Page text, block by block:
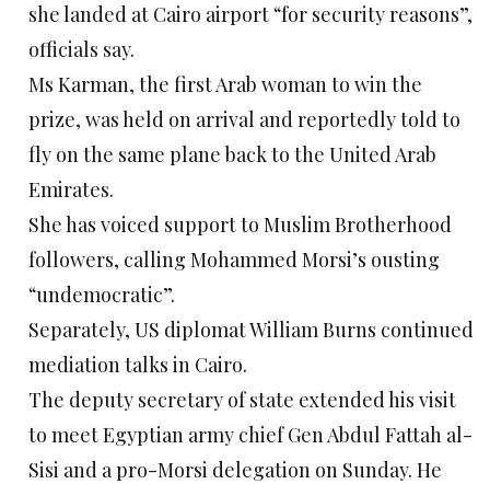
she landed at Cairo airport “for security reasons”,
officials say.
Ms Karman, the first Arab woman to win the
prize, was held on arrival and reportedly told to
fly on the same plane back to the United Arab
Emirates.
She has voiced support to Muslim Brotherhood
followers, calling Mohammed Morsi’s ousting
“undemocratic”.
Separately, US diplomat William Burns continued
mediation talks in Cairo.
The deputy secretary of state extended his visit
to meet Egyptian army chief Gen Abdul Fattah al-
Sisi and a pro-Morsi delegation on Sunday. He